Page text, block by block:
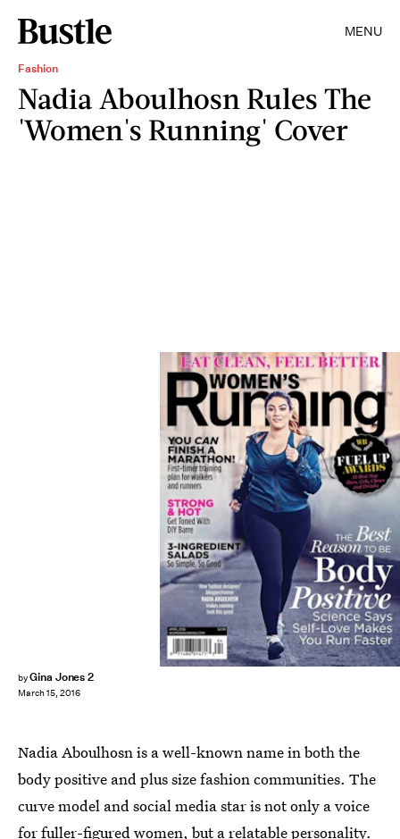
MENU
Fashion
Nadia Aboulhosn Rules The
'Women's Running' Cover
byGina Jones 2
March 15, 2016
Nadia Aboulhosn is a well-known name in both the
body positive and plus size fashion communities. The
curve model and social media star is not only a voice
for fuller-figured women, but a relatable personality.